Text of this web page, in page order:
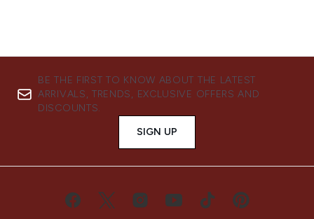
BE THE FIRST TO KNOW ABOUT THE LATEST
ARRIVALS, TRENDS, EXCLUSIVE OFFERS AND
DISCOUNTS.
SIGN UP